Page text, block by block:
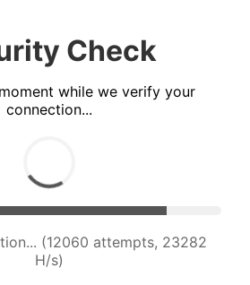
Check
while we verify your
connection...
(14159 attempts, 22800
H/s)